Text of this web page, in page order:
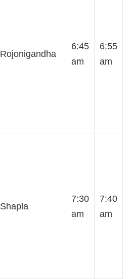
Rojonigandha
6:45
am
6:55
am
Shapla
7:30
am
7:40
am